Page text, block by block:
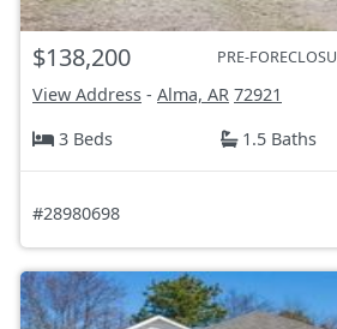
$138,200 PRE-
View Address - Alma, AR 72921
3 Beds
1.5 Baths
#28980698